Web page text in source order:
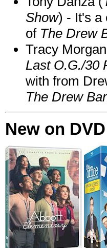
Show) - It's a
of The Drew
Tracy
Last O.G./30
with from
The Drew
New on